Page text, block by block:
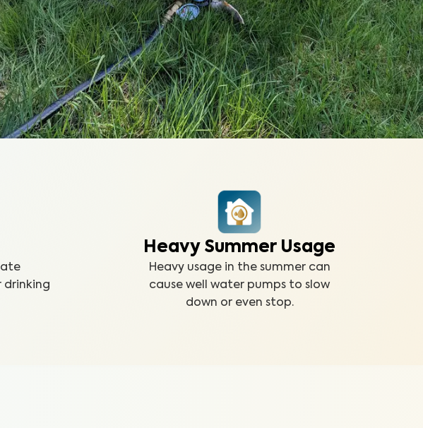
drinking
Heavy Summer Usage
Heavy usage in the summer can
cause well water pumps to slow
down or even stop.